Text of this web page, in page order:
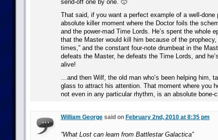
send-off one by one. 🙂
That said, if you want a perfect example of a well-done
absolute killer moment where the Doctor foils the
and the power-mad Time Lords. He’s spent the whole
that the Master would kill him because of the prophecy,
times,” and the constant four-note drumbeat in the
defeats the Master, he defeats the Time Lords, and
alive!
…and then Wilf, the old man who’s been helping him,
glass to attract his attention. That moment where you
not even in any particular rhythm, is an absolute bone-
William Georgesaid on February 2nd, 2010 at 8:35 pm
“What Lost can learn from Battlestar Galactica”